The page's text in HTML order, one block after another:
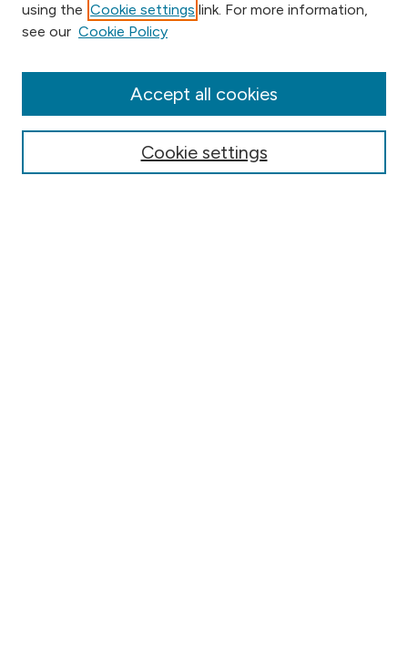
Browse
Collections
Conferences
using the Cookie settings link. For more information,
see our Cookie Policy
Cookie settings
Accept all cookies